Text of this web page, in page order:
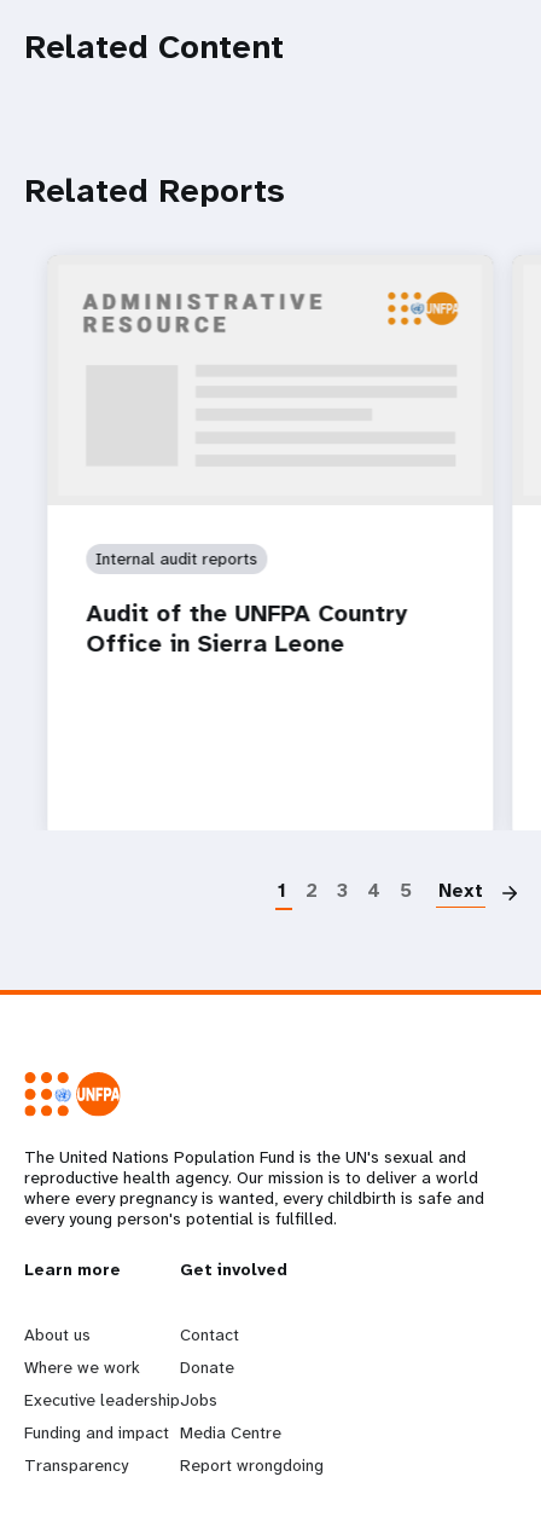
Related Content
Related Reports
Internal audit reports
Audit of the UNFPA Country
Office in Sierra Leone
1 2 3 4 5 Next
The United Nations Population Fund is the UN's sexual and
reproductive health agency. Our mission is to deliver a world
where every pregnancy is wanted, every childbirth is safe and
every young person's potential is fulfilled.
L
e
a
r
n
Learn more
About us
Where we work
Executive leadership
Funding and impact
Transparency
G
o
b
e
y
Get involved
Contact
Donate
Jobs
Media Centre
Report wrongdoing